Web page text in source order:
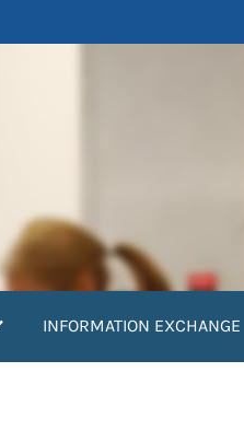
INFORMATION EXCHANGE